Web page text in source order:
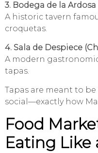
3. Bodega de la
A historic tavern
croquetas.
4. Sala de Despiece
A modern
tapas.
Tapas are meant to
social—exactly how
Food
Eating Like